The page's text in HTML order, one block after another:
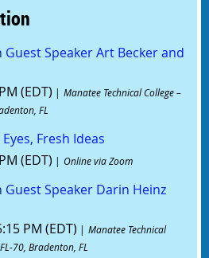
Speaker Art Becker and
(EDT)
Manatee Technical College –
FL
Fresh Ideas
(EDT)
Online via Zoom
Speaker Darin Heinz
PM (EDT)
Manatee Technical
70, Bradenton, FL